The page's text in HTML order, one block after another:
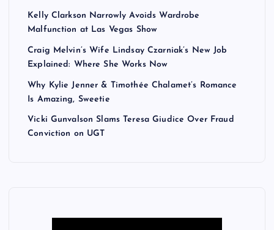
Kelly Clarkson Narrowly Avoids Wardrobe
Malfunction at Las Vegas Show
Craig Melvin’s Wife Lindsay Czarniak’s New Job
Explained: Where She Works Now
Why Kylie Jenner & Timothée Chalamet’s Romance
Is Amazing, Sweetie
Vicki Gunvalson Slams Teresa Giudice Over Fraud
Conviction on UGT